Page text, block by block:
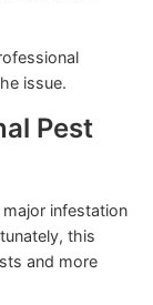
issue.
Pest
infestation
this
and more